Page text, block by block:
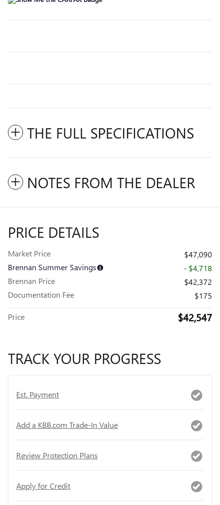
THE FULL SPECIFICATIONS
NOTES FROM THE DEALER
PRICE DETAILS
Market Price
$47,090
Brennan Summer Savings
- $4,718
Brennan Price
$42,372
Documentation Fee
$175
Price $42,547
TRACK YOUR PROGRESS
Est. Payment
Add a KBB.com Trade-In Value
Review Protection Plans
Apply for Credit